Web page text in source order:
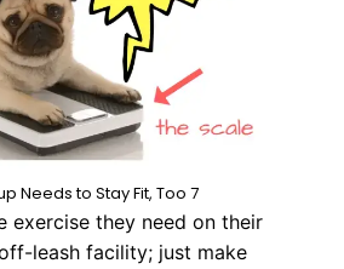
Needs to Stay Fit, Too 7
exercise they need on their
leash facility; just make